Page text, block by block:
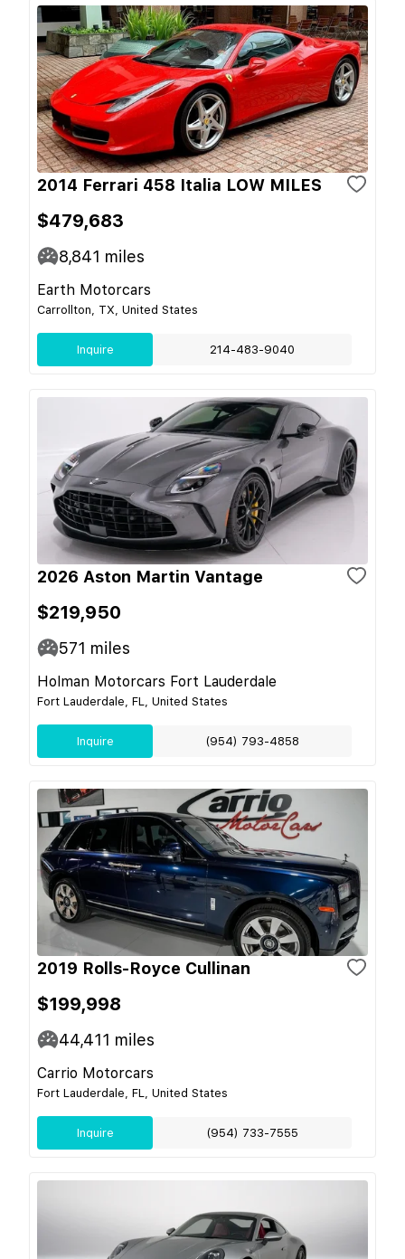
2014 Ferrari 458 Italia LOW MILES
$479,683
8,841 miles
Earth Motorcars
Carrollton, TX, United States
Inquire 214-483-9040
2026 Aston Martin Vantage
$219,950
571 miles
Holman Motorcars Fort Lauderdale
Fort Lauderdale, FL, United States
Inquire (954) 793-4858
2019 Rolls-Royce Cullinan
$199,998
44,411 miles
Carrio Motorcars
Fort Lauderdale, FL, United States
Inquire (954) 733-7555